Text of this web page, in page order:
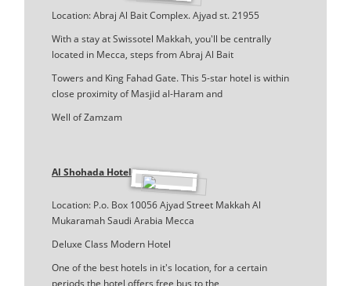
Location: Abraj Al Bait Complex. Ajyad st. 21955
With a stay at Swissotel Makkah, you'll be centrally
located in Mecca, steps from Abraj Al Bait
Towers and King Fahad Gate. This 5-star hotel is within
close proximity of Masjid al-Haram and
Well of Zamzam
Al Shohada Hotel
Location: P.o. Box 10056 Ajyad Street Makkah Al
Mukaramah Saudi Arabia Mecca
Deluxe Class Modern Hotel
One of the best hotels in it's location, for a certain